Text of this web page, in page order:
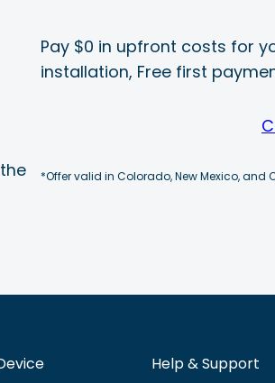
Pay $0 in upfront costs for
installation, Free first
*Offer valid in Colorado, New Mexico, and
Help & Support